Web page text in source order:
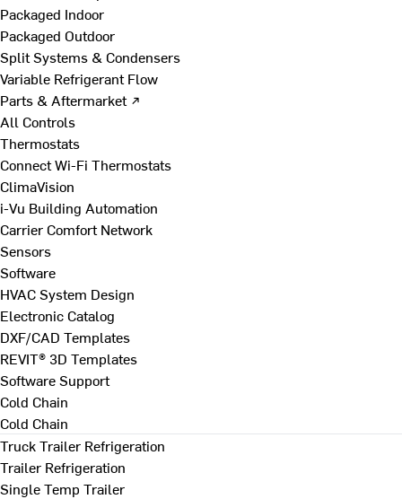
Packaged Indoor
Packaged Outdoor
Split Systems & Condensers
Variable Refrigerant Flow
Parts & Aftermarket ↗
All Controls
Thermostats
Connect Wi-Fi Thermostats
ClimaVision
i-Vu Building Automation
Carrier Comfort Network
Sensors
Software
HVAC System Design
Electronic Catalog
DXF/CAD Templates
REVIT® 3D Templates
Software Support
Cold Chain
Cold Chain
Truck Trailer Refrigeration
Trailer Refrigeration
Single Temp Trailer